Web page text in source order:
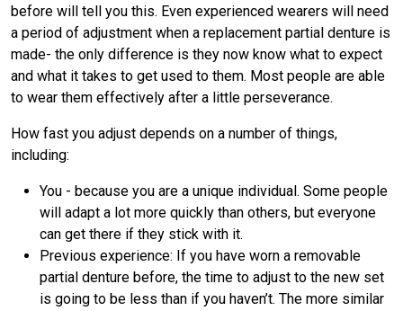
before will tell you this. Even experienced wearers will need
a period of adjustment when a replacement partial denture is
made- the only difference is they now know what to expect
and what it takes to get used to them. Most people are able
to wear them effectively after a little perseverance.
How fast you adjust depends on a number of things,
including:
You - because you are a unique individual. Some people
will adapt a lot more quickly than others, but everyone
can get there if they stick with it.
Previous experience: If you have worn a removable
partial denture before, the time to adjust to the new set
is going to be less than if you haven’t. The more similar